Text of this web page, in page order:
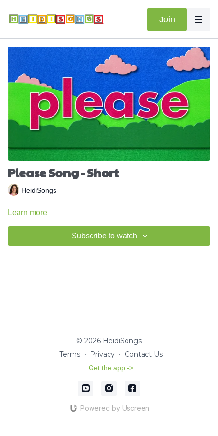
Join
Please Song - Short
HeidiSongs
Learn more
Subscribe to watch
© 2026 HeidiSongs
Terms ∙ Privacy ∙ Contact Us
Get the app ->
Powered by Uscreen